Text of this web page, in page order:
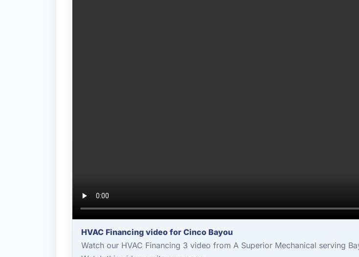
HVAC Financing video for Cinco Bayou
Watch our HVAC Financing 3 video from A Superior Mechanical serving